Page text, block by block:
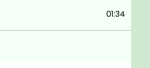
01:34